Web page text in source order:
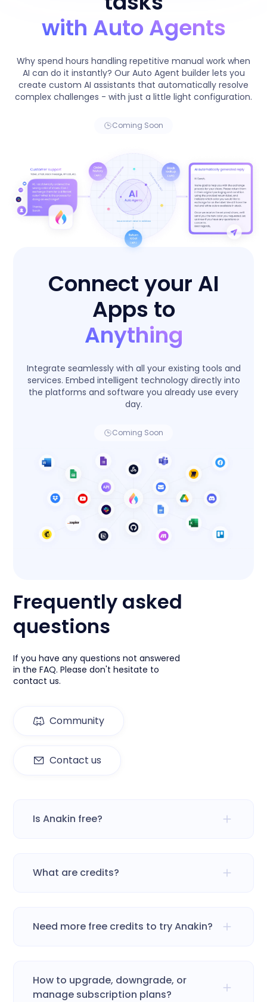
with Auto Agents
Why spend hours handling repetitive manual work when
AI can do it instantly? Our Auto Agent builder lets you
create custom AI assistants that automatically resolve
complex challenges - with just a little light configuration.
Coming Soon
Connect your AI
Apps to
Anything
Integrate seamlessly with all your existing tools and
services. Embed intelligent technology directly into
the platforms and software you already use every
day.
Coming Soon
Frequently asked
questions
If you have any questions not answered
in the FAQ. Please don't hesitate to
contact us.
Community
Contact us
Is Anakin free?
What are credits?
Need more free credits to try Anakin?
How to upgrade, downgrade, or
manage subscription plans?